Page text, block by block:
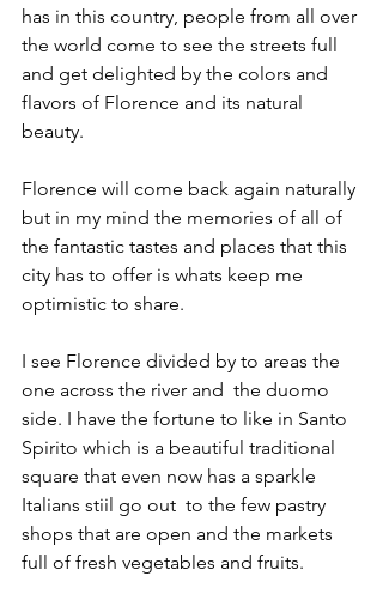
has in this country, people from all over
the world come to see the streets full
and get delighted by the colors and
flavors of Florence and its natural
beauty.
Florence will come back again naturally
but in my mind the memories of all of
the fantastic tastes and places that this
city has to offer is whats keep me
optimistic to share.
I see Florence divided by to areas the
one across the river and  the duomo
side. I have the fortune to like in Santo
Spirito which is a beautiful traditional
square that even now has a sparkle
Italians stiil go out  to the few pastry
shops that are open and the markets
full of fresh vegetables and fruits.